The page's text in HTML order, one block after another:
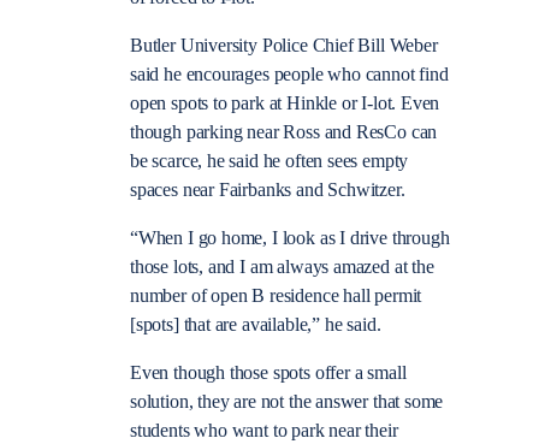
Butler University Police Chief Bill Weber
said he encourages people who cannot find
open spots to park at Hinkle or I-lot. Even
though parking near Ross and ResCo can
be scarce, he said he often sees empty
spaces near Fairbanks and Schwitzer.
“When I go home, I look as I drive through
those lots, and I am always amazed at the
number of open B residence hall permit
[spots] that are available,” he said.
Even though those spots offer a small
solution, they are not the answer that some
students who want to park near their